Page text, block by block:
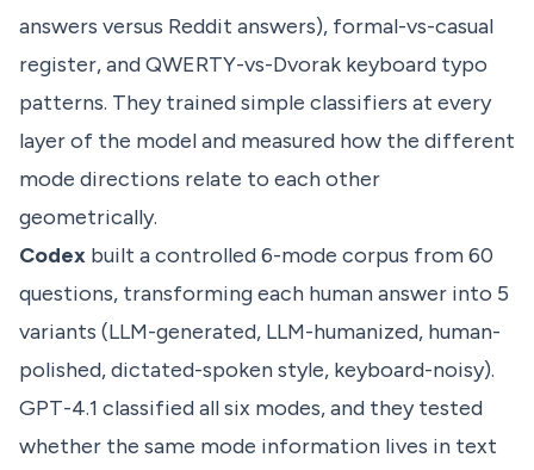
answers versus Reddit answers), formal-vs-casual
register, and QWERTY-vs-Dvorak keyboard typo
patterns. They trained simple classifiers at every
layer of the model and measured how the different
mode directions relate to each other
geometrically.
Codex built a controlled 6-mode corpus from 60
questions, transforming each human answer into 5
variants (LLM-generated, LLM-humanized, human-
polished, dictated-spoken style, keyboard-noisy).
GPT-4.1 classified all six modes, and they tested
whether the same mode information lives in text